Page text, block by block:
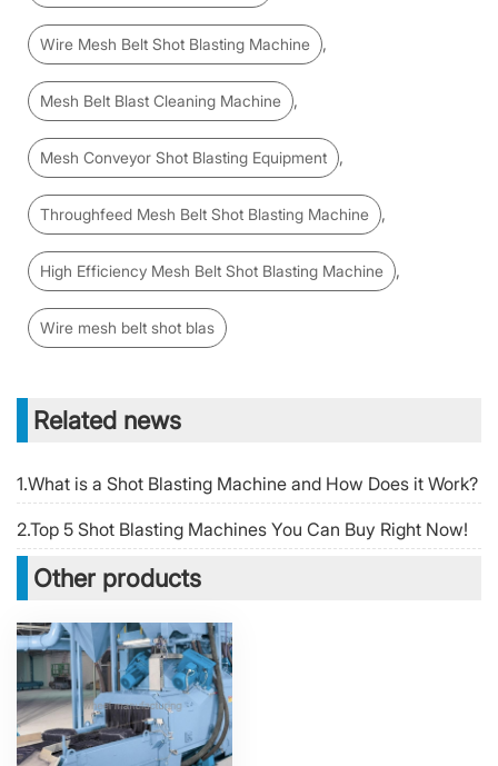
Wire Mesh Belt Shot Blasting Machine ,
Mesh Belt Blast Cleaning Machine ,
Mesh Conveyor Shot Blasting Equipment ,
Throughfeed Mesh Belt Shot Blasting Machine ,
High Efficiency Mesh Belt Shot Blasting Machine ,
Wire mesh belt shot blas
Related news
1.What is a Shot Blasting Machine and How Does it Work?
2.Top 5 Shot Blasting Machines You Can Buy Right Now!
Other products